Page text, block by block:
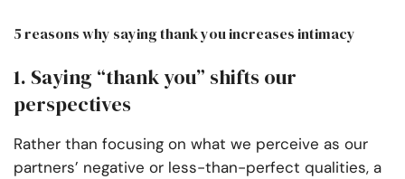
5 reasons why saying thank you increases intimacy
1. Saying “thank you” shifts our
perspectives
Rather than focusing on what we perceive as our
partners’ negative or less-than-perfect qualities, a